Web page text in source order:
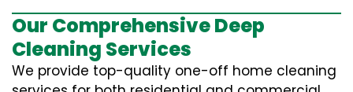
Our Comprehensive Deep
Cleaning Services
We provide top-quality one-off home cleaning